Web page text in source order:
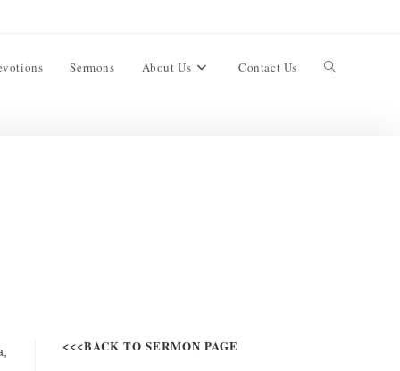
Sermons About Us Contact Us
<<<BACK TO SERMON PAGE